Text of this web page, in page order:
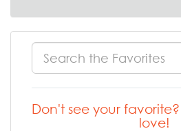
Don't see your
love!